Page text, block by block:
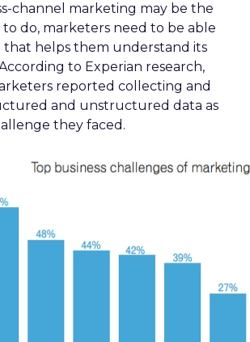
channel marketing may be the
do, marketers need to be able
helps them understand its
to Experian research,
reported collecting and
and unstructured data as
they faced.